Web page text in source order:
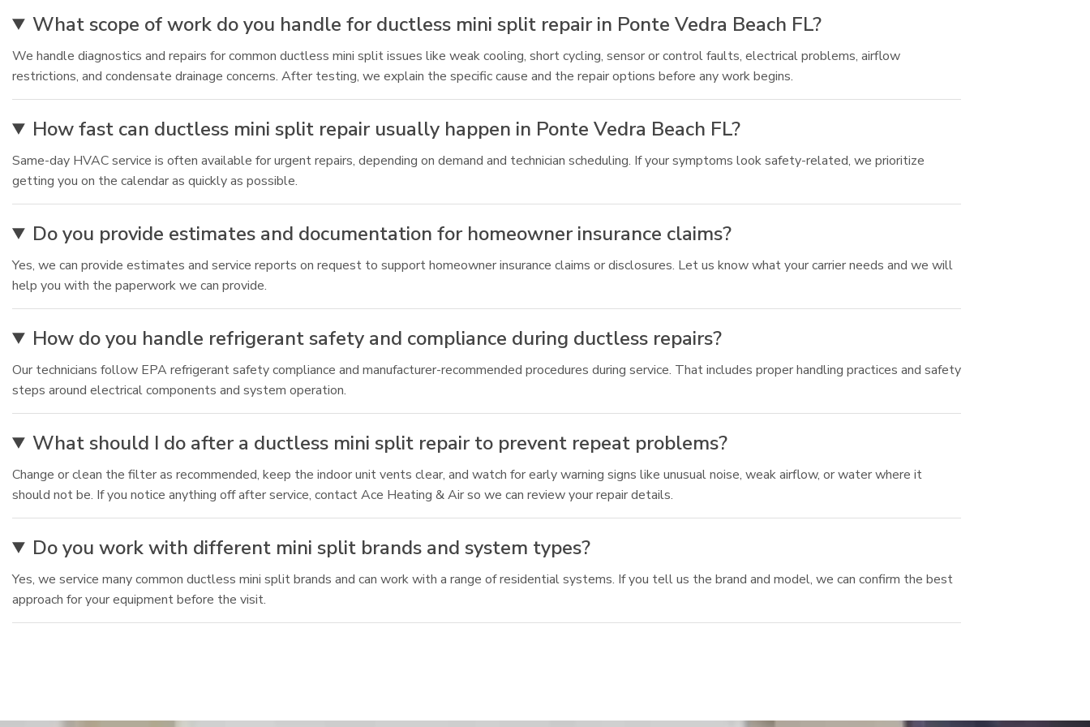
What scope of work do you handle for ductless mini split repair in Ponte Vedra Beach FL?
We handle diagnostics and repairs for common ductless mini split issues like weak cooling, short cycling, sensor or control faults, electrical problems, airflow
restrictions, and condensate drainage concerns. After testing, we explain the specific cause and the repair options before any work begins.
How fast can ductless mini split repair usually happen in Ponte Vedra Beach FL?
Same-day HVAC service is often available for urgent repairs, depending on demand and technician scheduling. If your symptoms look safety-related, we prioritize
getting you on the calendar as quickly as possible.
Do you provide estimates and documentation for homeowner insurance claims?
Yes, we can provide estimates and service reports on request to support homeowner insurance claims or disclosures. Let us know what your carrier needs and we will
help you with the paperwork we can provide.
How do you handle refrigerant safety and compliance during ductless repairs?
Our technicians follow EPA refrigerant safety compliance and manufacturer-recommended procedures during service. That includes proper handling practices and safety
steps around electrical components and system operation.
What should I do after a ductless mini split repair to prevent repeat problems?
Change or clean the filter as recommended, keep the indoor unit vents clear, and watch for early warning signs like unusual noise, weak airflow, or water where it
should not be. If you notice anything off after service, contact Ace Heating & Air so we can review your repair details.
Do you work with different mini split brands and system types?
Yes, we service many common ductless mini split brands and can work with a range of residential systems. If you tell us the brand and model, we can confirm the best
approach for your equipment before the visit.